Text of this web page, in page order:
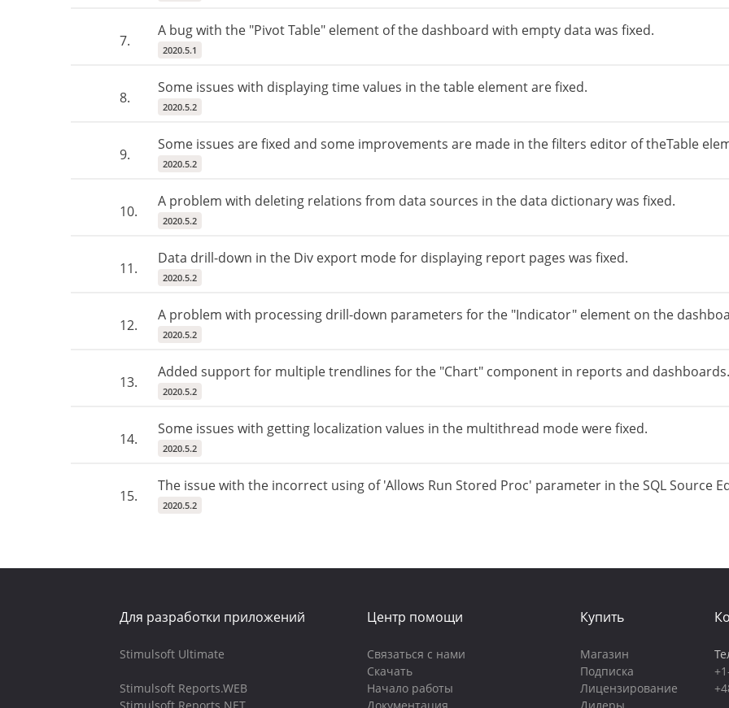
7.
A bug with the "Pivot Table" element of the dashboard with empty data was fixed.
2020.5.1
8.
Some issues with displaying time values in the table element are fixed.
2020.5.2
9.
Some issues are fixed and some improvements are made in the filters editor of theTable
2020.5.2
10.
A problem with deleting relations from data sources in the data dictionary was fixed.
2020.5.2
11.
Data drill-down in the Div export mode for displaying report pages was fixed.
2020.5.2
12.
A problem with processing drill-down parameters for the "Indicator" element on the
2020.5.2
13.
Added support for multiple trendlines for the "Chart" component in reports and dashboards.
2020.5.2
14.
Some issues with getting localization values in the multithread mode were fixed.
2020.5.2
15.
The issue with the incorrect using of 'Allows Run Stored Proc' parameter in the SQL Source
2020.5.2
Для разработки приложений
Stimulsoft Ultimate
Stimulsoft Reports.WEB
Центр помощи
Связаться с нами
Скачать
Начало работы
Купить
Магазин
Подписка
Лицензирование